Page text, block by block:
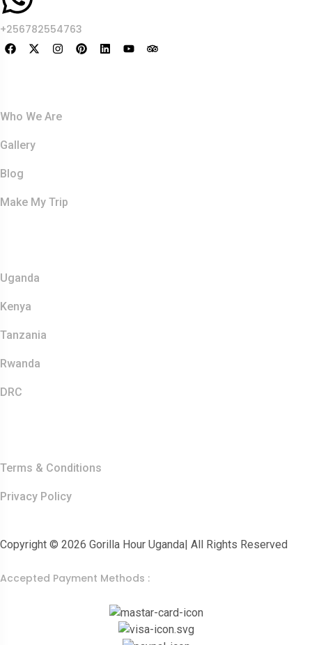
+256782554763
Who We Are
Gallery
Blog
Make My Trip
Uganda
Kenya
Tanzania
Rwanda
DRC
Terms & Conditions
Privacy Policy
Copyright © 2026 Gorilla Hour Uganda| All Rights Reserved
Accepted Payment Methods :